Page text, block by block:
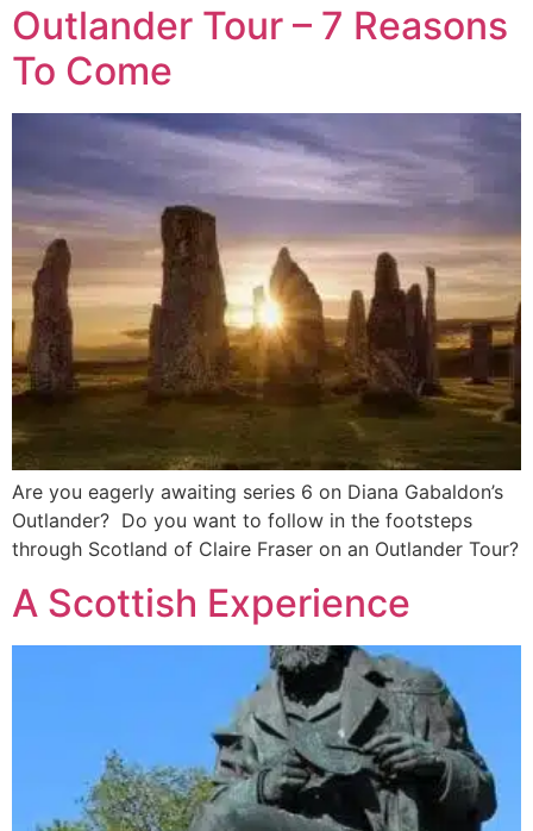
Outlander Tour – 7 Reasons
To Come
Are you eagerly awaiting series 6 on Diana Gabaldon’s
Outlander? Do you want to follow in the footsteps
through Scotland of Claire Fraser on an Outlander Tour?
A Scottish Experience